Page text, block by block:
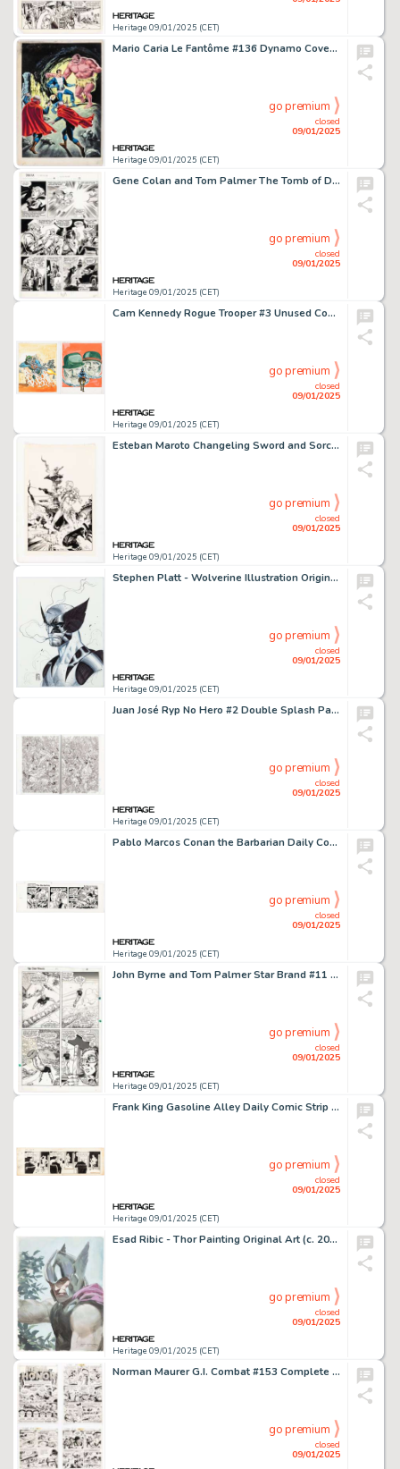
Heritage 09/01/2025 (CET)
Mario Caria Le Fantôme #136 Dynamo Cover Painting Original Art (Éditions des Remparts, 1966-67).
Heritage 09/01/2025 (CET)
closed
09/01/2025
go premium
Gene Colan and Tom Palmer The Tomb of Dracula #4 Story Page 15 Original Art (Marvel, 1980).
Heritage 09/01/2025 (CET)
closed
09/01/2025
go premium
Cam Kennedy Rogue Trooper #3 Unused Cover Preliminary Original Art Group of 2 (Quality, c. 1980-1990s). (Total: 2 Original Art)
Heritage 09/01/2025 (CET)
closed
09/01/2025
go premium
Esteban Maroto Changeling Sword and Sorcery Pinup Illustration Original Art (Ace Books, 1979).
Heritage 09/01/2025 (CET)
closed
09/01/2025
go premium
Stephen Platt - Wolverine Illustration Original Art (undated).
Heritage 09/01/2025 (CET)
closed
09/01/2025
go premium
Juan José Ryp No Hero #2 Double Splash Pages 8-9 Original Art (Avatar Press, 2008). (Total: 2 Original Art)
Heritage 09/01/2025 (CET)
closed
09/01/2025
go premium
Pablo Marcos Conan the Barbarian Daily Comic Strip Original Art dated 12-9-80(Register and Tribune Syndicate, 1980).
Heritage 09/01/2025 (CET)
closed
09/01/2025
go premium
John Byrne and Tom Palmer Star Brand #11 Story Page 3 Original Art (Marvel, 1987).
Heritage 09/01/2025 (CET)
closed
09/01/2025
go premium
Frank King Gasoline Alley Daily Comic Strip Original Art dated 8-12-40 (Chicago Tribune Syndicate, 1940).
Heritage 09/01/2025 (CET)
closed
09/01/2025
go premium
Esad Ribic - Thor Painting Original Art (c. 2015).
Heritage 09/01/2025 (CET)
closed
09/01/2025
go premium
Norman Maurer G.I. Combat #153 Complete 4-Page Story Original Art (DC, 1972). (Total: 4 Original Art)
closed
09/01/2025
go premium